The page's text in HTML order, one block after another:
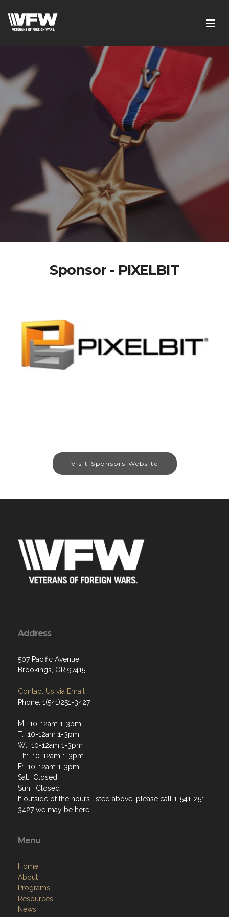
Sponsor - PIXELBIT
Visit Sponsors Website
Address
507 Pacific Avenue
Brookings, OR 97415
Contact Us via Email
Phone: 1(541)251-3427
M: 10-12am 1-3pm
T: 10-12am 1-3pm
W: 10-12am 1-3pm
Th: 10-12am 1-3pm
F: 10-12am 1-3pm
Sat: Closed
Sun: Closed
If outside of the hours listed above, please call 1-541-251-
3427 we may be here.
Menu
Home
About
Programs
Resources
News